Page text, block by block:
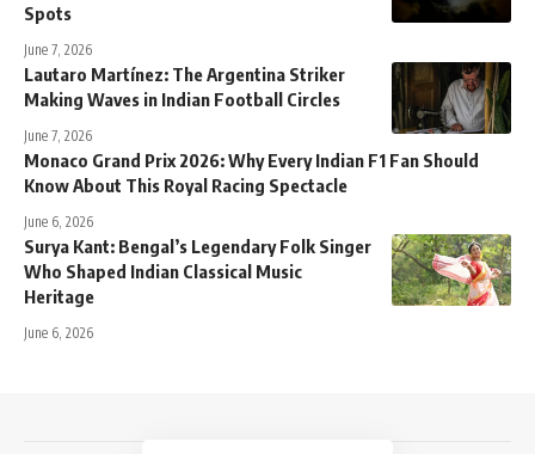
Spots
June 7, 2026
Lautaro Martínez: The Argentina Striker
Making Waves in Indian Football Circles
June 7, 2026
Monaco Grand Prix 2026: Why Every Indian F1 Fan Should
Know About This Royal Racing Spectacle
June 6, 2026
Surya Kant: Bengal’s Legendary Folk Singer
Who Shaped Indian Classical Music
Heritage
June 6, 2026